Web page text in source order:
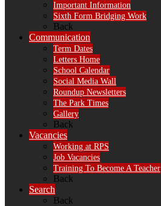
Important Information
Sixth Form Bridging Work
Back
Communication
Term Dates
Letters Home
School Calendar
Social Media Wall
Roundup Newsletters
The Park Times
Gallery
Back
Vacancies
Working at RPS
Job Vacancies
Training To Become A Teacher
Back
Search
Back